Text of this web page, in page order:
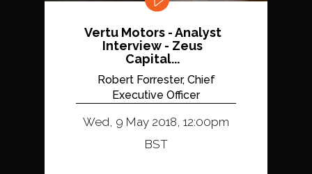
Vertu Motors - Analyst
Interview - Zeus
Capital...
Robert Forrester, Chief
Executive Officer
Wed, 9 May 2018, 12:00pm
BST